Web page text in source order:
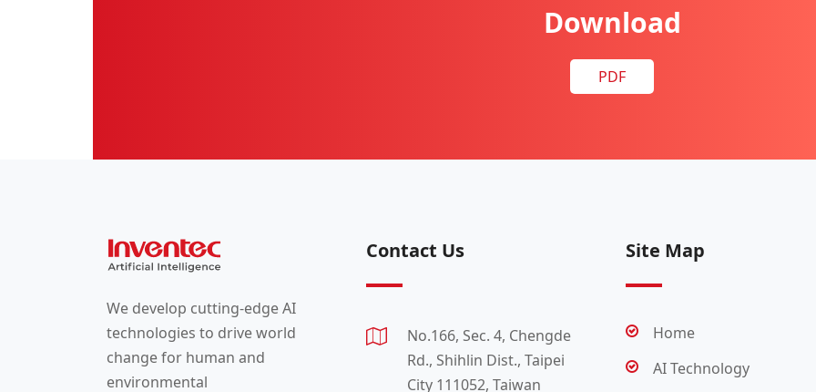
Download
PDF
We develop cutting-edge AI
technologies to drive world
change for human and
environmental
Contact Us
No.166, Sec. 4, Chengde
Rd., Shihlin Dist., Taipei
City 111052, Taiwan
Site Map
Home
AI Technology